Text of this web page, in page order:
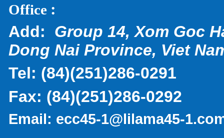
Office :
Add: Group 14, Xom Goc
Dong Nai Province, Viet
Tel: (84)(251)286-0291
Fax: (84)(251)286-0292
Email: ecc45-1@lilama45-